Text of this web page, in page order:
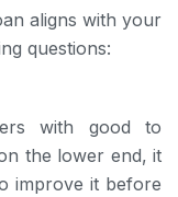
aligns with your
questions:
with good to
the lower end, it
improve it before